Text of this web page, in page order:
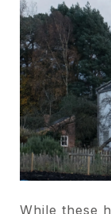
While these